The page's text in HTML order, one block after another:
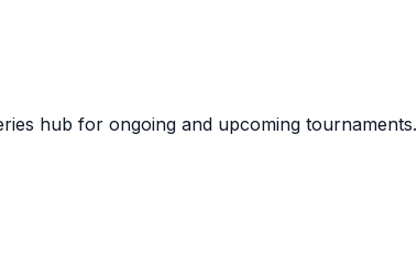
hub for ongoing and upcoming tournaments.